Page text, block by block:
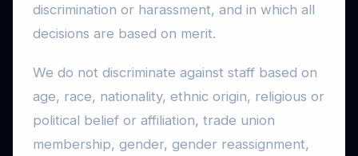
discrimination or harassment, and in which all
decisions are based on merit.
We do not discriminate against staff based on
age, race, nationality, ethnic origin, religious or
political belief or affiliation, trade union
membership, gender, gender reassignment,